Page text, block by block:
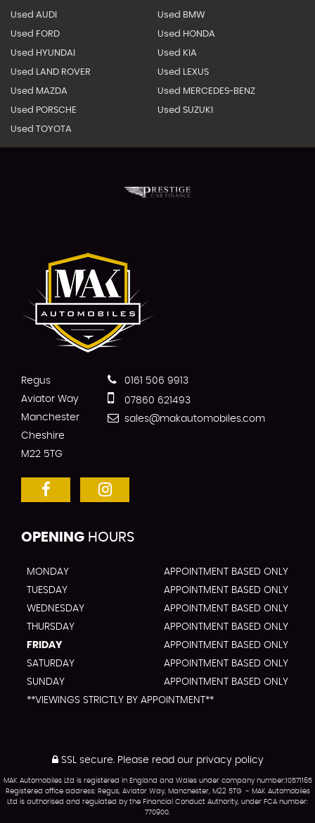
Used AUDI Used BMW
Used FORD Used HONDA
Used HYUNDAI Used KIA
Used LAND ROVER Used LEXUS
Used MAZDA Used MERCEDES-BENZ
Used PORSCHE Used SUZUKI
Used TOYOTA
Regus
Aviator Way
Manchester
Cheshire
M22 5TG
0161 506 9913
07860 621493
sales@makautomobiles.com
OPENING HOURS
MONDAY
APPOINTMENT BASED ONLY
TUESDAY
APPOINTMENT BASED ONLY
WEDNESDAY
APPOINTMENT BASED ONLY
THURSDAY
APPOINTMENT BASED ONLY
FRIDAY
APPOINTMENT BASED ONLY
SATURDAY
APPOINTMENT BASED ONLY
SUNDAY
APPOINTMENT BASED ONLY
**VIEWINGS STRICTLY BY APPOINTMENT**
SSL secure.Please read our privacy policy
MAK Automobiles Ltd is registered in England and Wales under company number:10571165
Registered office address: Regus, Aviator Way, Manchester, M22 5TG - MAK Automobiles
Ltd is authorised and regulated by the Financial Conduct Authority, under FCA number:
770900.